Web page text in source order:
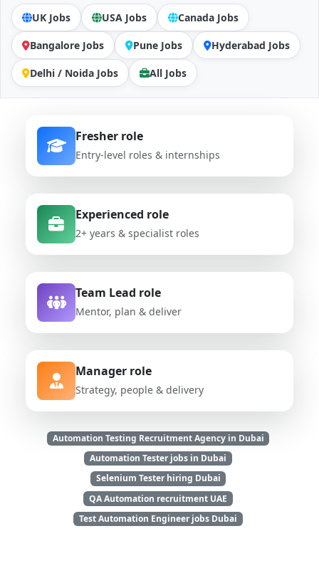
UK Jobs USA Jobs Canada Jobs
Bangalore Jobs Pune Jobs Hyderabad Jobs
Delhi / Noida Jobs All Jobs
Fresher role
Entry-level roles & internships
Experienced role
2+ years & specialist roles
Team Lead role
Mentor, plan & deliver
Manager role
Strategy, people & delivery
Automation Testing Recruitment Agency in Dubai
Automation Tester jobs in Dubai
Selenium Tester hiring Dubai
QA Automation recruitment UAE
Test Automation Engineer jobs Dubai